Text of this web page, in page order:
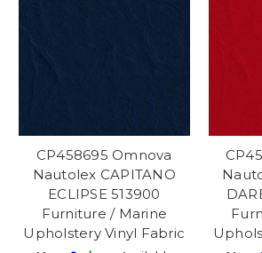
CP458695 Omnova
Nautolex CAPITANO
ECLIPSE 513900
Furniture / Marine
Upholstery Vinyl Fabric